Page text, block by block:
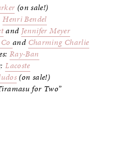
(on sale!)
Henri Bendel
and Jennifer Meyer
Coand Charming Charlie
Ray-Ban
Lacoste
(on sale!)
for Two”